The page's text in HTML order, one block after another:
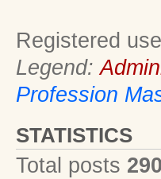
Registered
Legend:
Profession
STATISTICS
Total posts